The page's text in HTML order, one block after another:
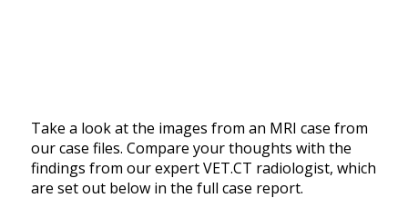
Take a look at the images from an MRI case from
our case files. Compare your thoughts with the
findings from our expert VET.CT radiologist, which
are set out below in the full case report.